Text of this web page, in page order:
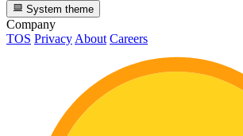
System theme
Company
TOS PrivacyAbout Careers